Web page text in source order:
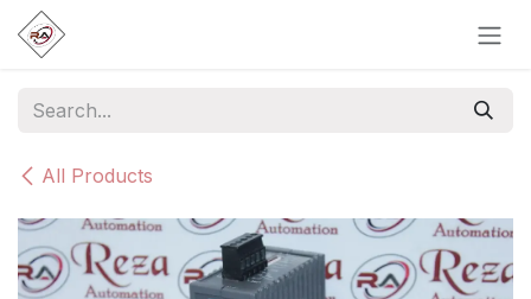
Skip to Content
All Products